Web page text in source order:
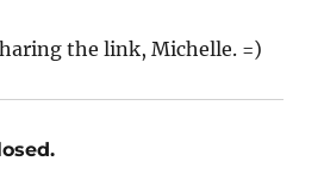
the link, Michelle. =)